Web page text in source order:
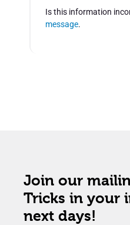
Is this information
message.
Join our
Tricks in your
next days!